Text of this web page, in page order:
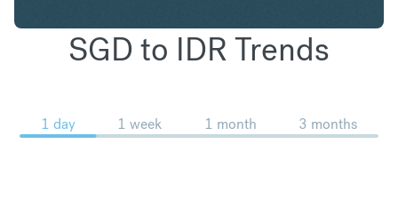
SGD to IDR Trends
1 day 1 week 1 month 3 months